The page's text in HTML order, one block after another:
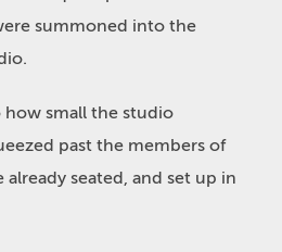
summoned into the
how small the studio
past the members of
seated, and set up in